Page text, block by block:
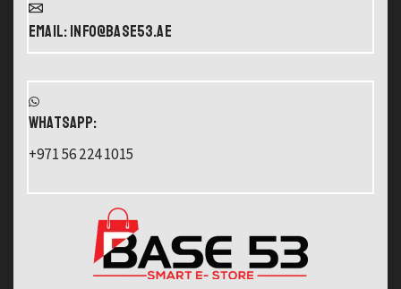
Email: info@base53.ae
WHATSAPP:
+971 56 224 1015